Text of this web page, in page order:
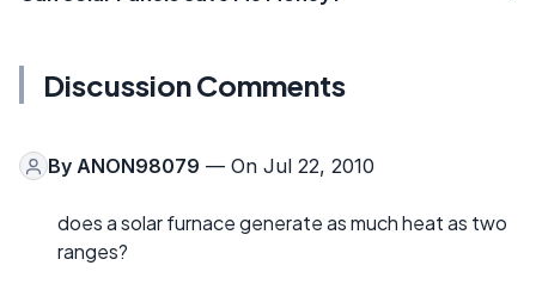
Discussion Comments
By ANON98079 — On Jul 22, 2010
does a solar furnace generate as much heat as two
ranges?